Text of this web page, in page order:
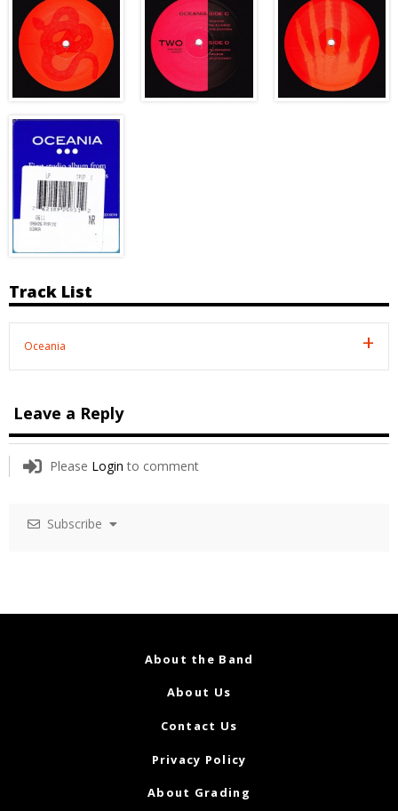
Track List
Oceania
Leave a Reply
Please Login to comment
Subscribe
About the Band
About Us
Contact Us
Privacy Policy
About Grading